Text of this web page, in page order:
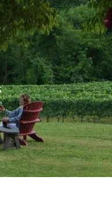
contact@thebpgrp.com